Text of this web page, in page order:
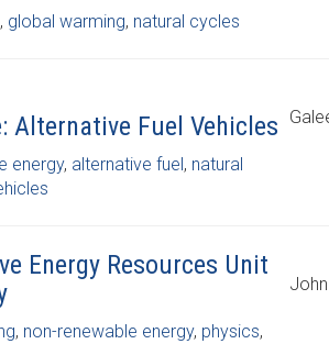
, global warming, natural cycles
Alternative Fuel Vehicles
energy, alternative fuel, natural
Energy Resources Unit
, non-renewable energy, physics,